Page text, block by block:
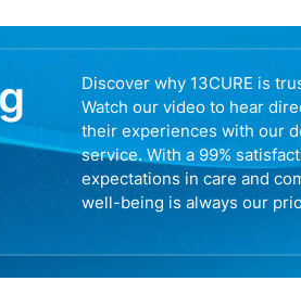
Discover why 13CURE is
Watch our video to hear
their experiences with our
service. With a 99%
expectations in care and
well-being is always our